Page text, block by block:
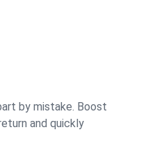
by mistake. Boost
and quickly